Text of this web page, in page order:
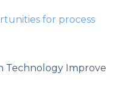
for process
Technology Improve